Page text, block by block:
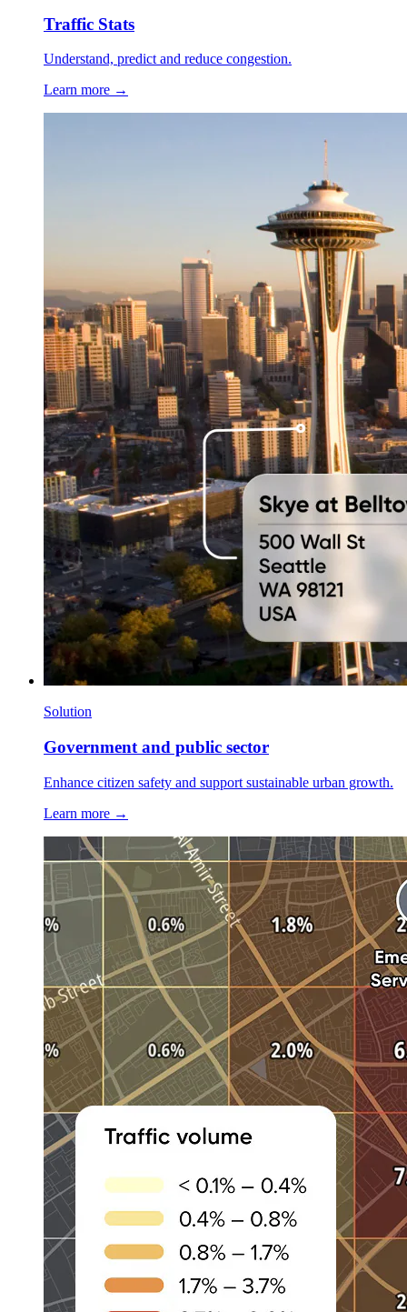
Traffic Stats
Understand, predict and reduce congestion.
Learn more →
Solution
Government and public sector
Enhance citizen safety and support sustainable urban growth.
Learn more →